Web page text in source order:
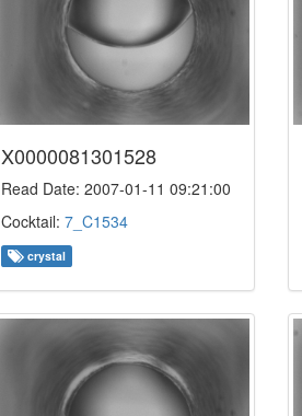
X0000081301528
Read Date: 2007-01-11 09:21:00
Cocktail: 7_C1534
crystal